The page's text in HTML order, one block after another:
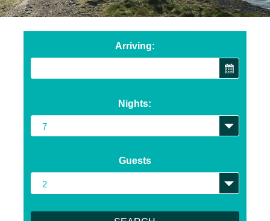
Arriving:
Nights:
Guests